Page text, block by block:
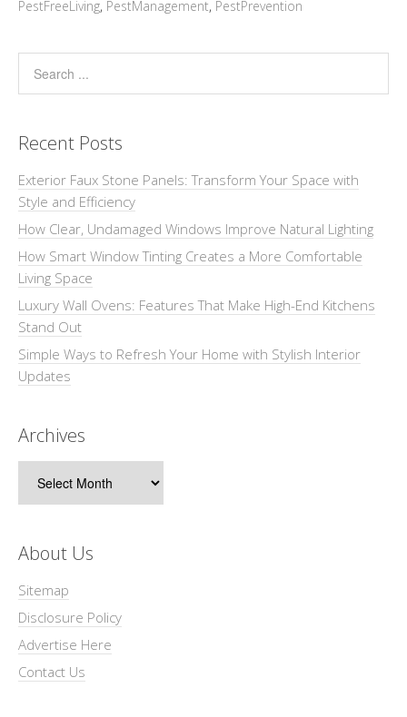
PestFreeLiving, PestManagement, PestPrevention
Recent Posts
Exterior Faux Stone Panels: Transform Your Space with
Style and Efficiency
How Clear, Undamaged Windows Improve Natural Lighting
How Smart Window Tinting Creates a More Comfortable
Living Space
Luxury Wall Ovens: Features That Make High-End Kitchens
Stand Out
Simple Ways to Refresh Your Home with Stylish Interior
Updates
Archives
About Us
Sitemap
Disclosure Policy
Advertise Here
Contact Us